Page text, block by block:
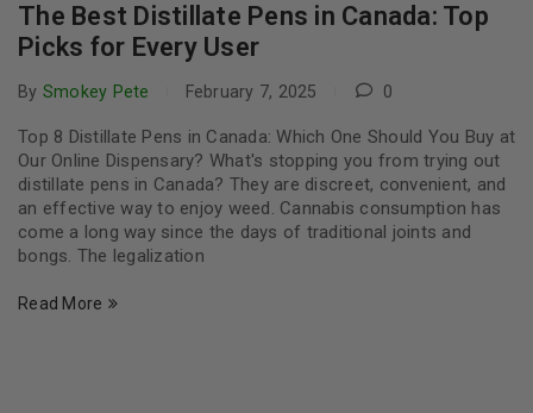
The Best Distillate Pens in Canada: Top
Picks for Every User
By Smokey Pete February 7, 2025 0
Top 8 Distillate Pens in Canada: Which One Should You Buy at
Our Online Dispensary? What's stopping you from trying out
distillate pens in Canada? They are discreet, convenient, and
an effective way to enjoy weed. Cannabis consumption has
come a long way since the days of traditional joints and
bongs. The legalization
Read More